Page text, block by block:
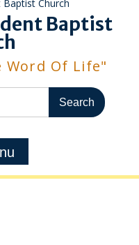
Baptist
Of Life"